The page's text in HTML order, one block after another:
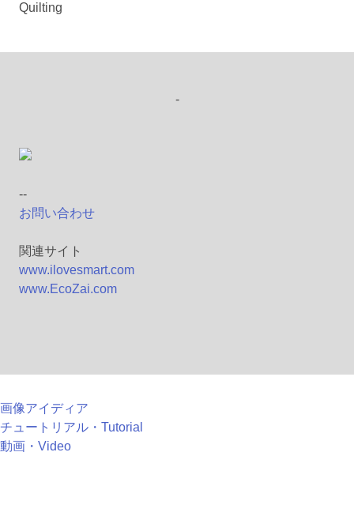
Quilting
-
--
お問い合わせ
関連サイト
www.ilovesmart.com
www.EcoZai.com
画像アイディア
チュートリアル・Tutorial
動画・Video